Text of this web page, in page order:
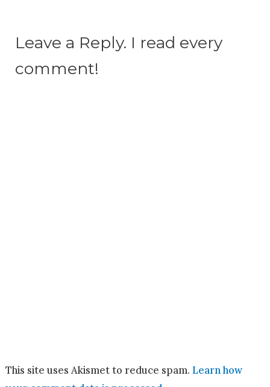
Leave a Reply. I read every
comment!
This site uses Akismet to reduce spam. Learn how